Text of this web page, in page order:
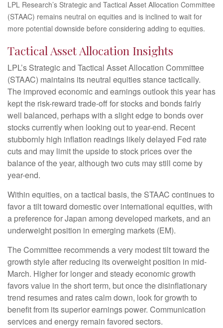
LPL Research’s Strategic and Tactical Asset Allocation Committee
(STAAC) remains neutral on equities and is inclined to wait for
more potential downside before considering adding to equities.
Tactical Asset Allocation Insights
LPL’s Strategic and Tactical Asset Allocation Committee
(STAAC) maintains its neutral equities stance tactically.
The improved economic and earnings outlook this year has
kept the risk-reward trade-off for stocks and bonds fairly
well balanced, perhaps with a slight edge to bonds over
stocks currently when looking out to year-end. Recent
stubbornly high inflation readings likely delayed Fed rate
cuts and may limit the upside to stock prices over the
balance of the year, although two cuts may still come by
year-end.
Within equities, on a tactical basis, the STAAC continues to
favor a tilt toward domestic over international equities, with
a preference for Japan among developed markets, and an
underweight position in emerging markets (EM).
The Committee recommends a very modest tilt toward the
growth style after reducing its overweight position in mid-
March. Higher for longer and steady economic growth
favors value in the short term, but once the disinflationary
trend resumes and rates calm down, look for growth to
benefit from its superior earnings power. Communication
services and energy remain favored sectors.